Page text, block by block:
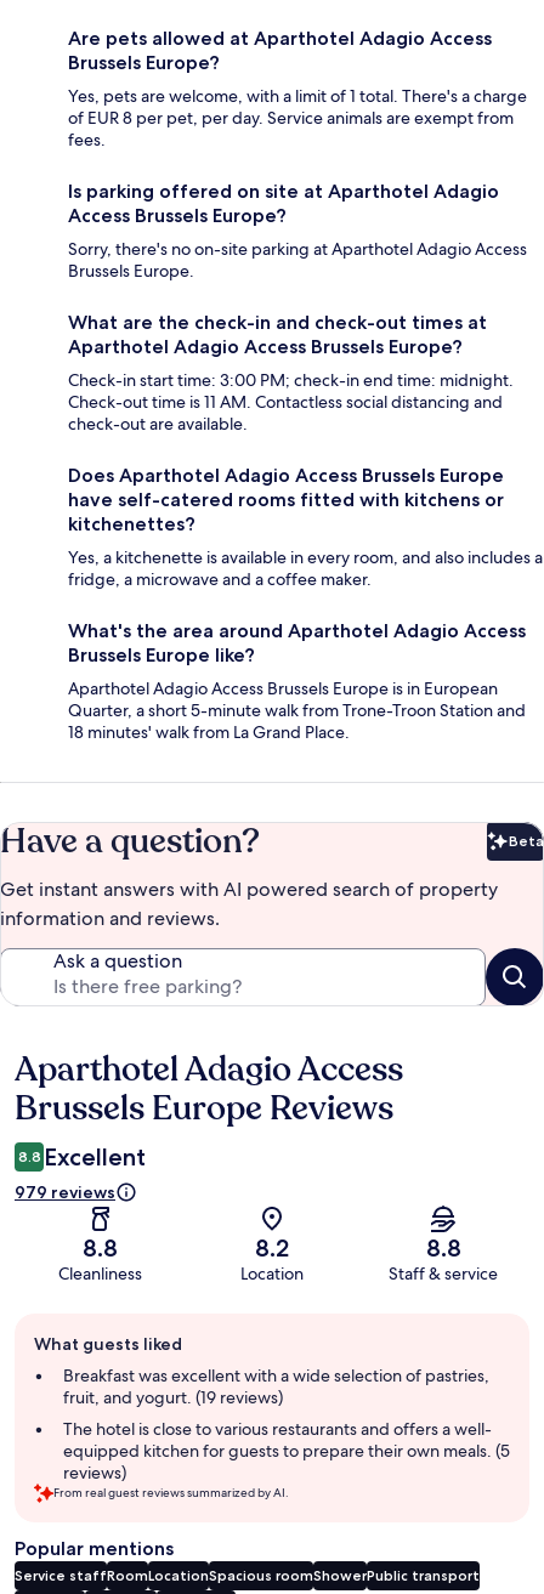
Are pets allowed at Aparthotel Adagio Access
Brussels Europe?
Yes, pets are welcome, with a limit of 1 total. There's a charge
of EUR 8 per pet, per day. Service animals are exempt from
fees.
Is parking offered on site at Aparthotel Adagio
Access Brussels Europe?
Sorry, there's no on-site parking at Aparthotel Adagio Access
Brussels Europe.
What are the check-in and check-out times at
Aparthotel Adagio Access Brussels Europe?
Check-in start time: 3:00 PM; check-in end time: midnight.
Check-out time is 11 AM. Contactless social distancing and
check-out are available.
Does Aparthotel Adagio Access Brussels Europe
have self-catered rooms fitted with kitchens or
kitchenettes?
Yes, a kitchenette is available in every room, and also includes a
fridge, a microwave and a coffee maker.
What's the area around Aparthotel Adagio Access
Brussels Europe like?
Aparthotel Adagio Access Brussels Europe is in European
Quarter, a short 5-minute walk from Trone-Troon Station and
18 minutes' walk from La Grand Place.
Have a question? Beta
Get instant answers with AI powered search of property
information and reviews.
Ask a question
Reviews
Aparthotel Adagio Access
Brussels Europe Reviews
8.8 Excellent
979 reviews
8.8
Cleanliness
8.2
Location
8.8
Staff & service
review
summary
What guests liked
Breakfast was excellent with a wide selection of pastries,
fruit, and yogurt. (19 reviews)
The hotel is close to various restaurants and offers a well-
equipped kitchen for guests to prepare their own meals. (5
reviews)
From real guest reviews summarized by AI.
Popular mentions
Service staffRoomLocationSpacious roomShowerPublic transport